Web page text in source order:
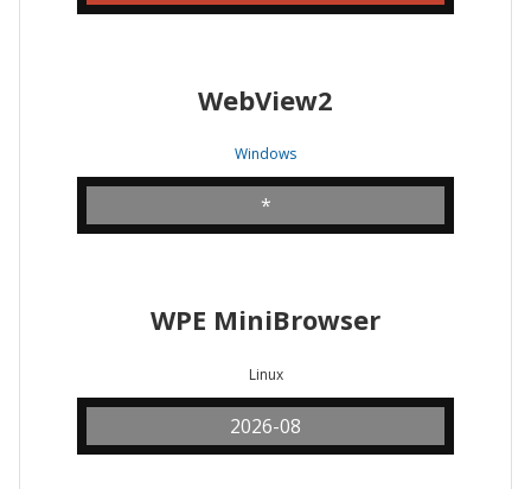
WebView2
Windows
*
WPE MiniBrowser
Linux
2026-08